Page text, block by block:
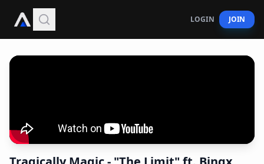
LOGIN JOIN